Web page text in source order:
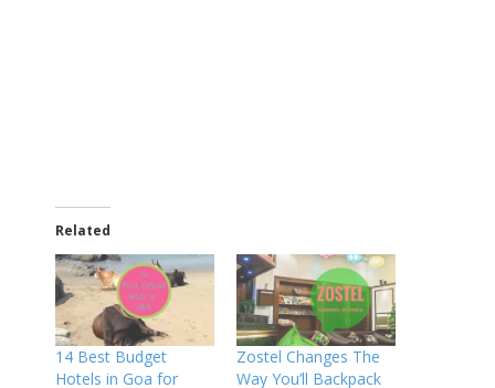
Related
14 Best Budget
Hotels in Goa for
Zostel Changes The
Way You’ll Backpack